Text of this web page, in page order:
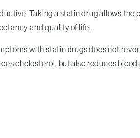
Taking a statin drug allows
and quality of life.
with statin drugs does not
cholesterol, but also reduces